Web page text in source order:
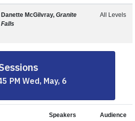
Danette McGilvray, Granite
Falls
All Levels
PM Wed, May, 6
Speakers Audience